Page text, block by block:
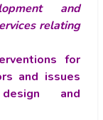
and
relating
for
and issues
and